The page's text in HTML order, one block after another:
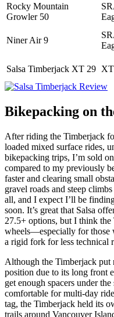
Rocky Mountain
Growler 50
Niner Air 9
Salsa Timberjack XT 29
Bikepacking on
After riding the Timberjack
loaded mixed surface rides,
bikepacking trips, I’m sold
compared to my previously
faster and clearing small
gravel roads and steep
all, and I expect I’ll be
soon. It’s great that Salsa
27.5+ options, but I think
wheels—especially for those
a rigid fork for less technical
Although the Timberjack put
position due to its long front
get enough spacers under
comfortable for multi-day
tag, the Timberjack held its
trails around Vancouver